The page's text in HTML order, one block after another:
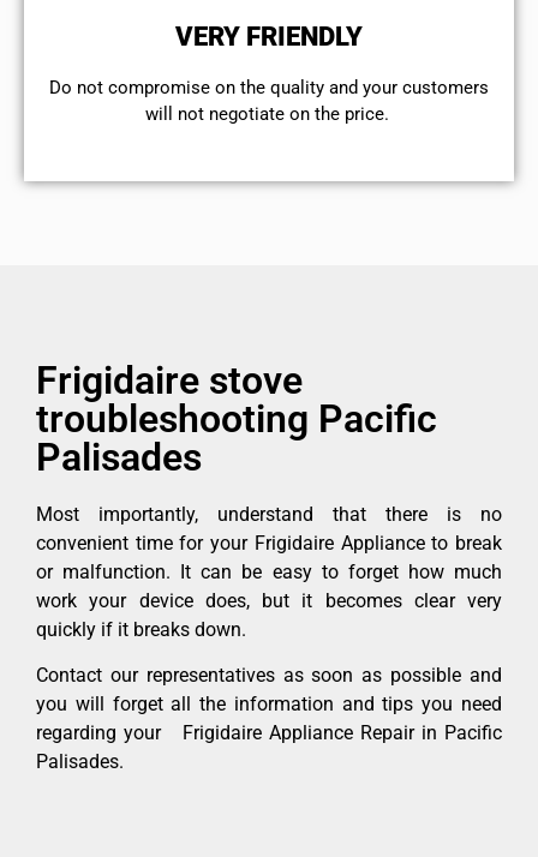
VERY FRIENDLY
​Do not compromise on the quality and your customers
will not negotiate on the price.
Frigidaire stove
troubleshooting Pacific
Palisades
Most importantly, understand that there is no
convenient time for your Frigidaire Appliance to break
or malfunction. It can be easy to forget how much
work your device does, but it becomes clear very
quickly if it breaks down.
Contact our representatives as soon as possible and
you will forget all the information and tips you need
regarding your Frigidaire Appliance Repair in Pacific
Palisades.